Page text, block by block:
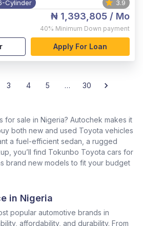
Cylinder 3.9
₦ 1,393,805 / Mo
40% Minimum Down payment
Apply For Loan
3 4 5 … 30
for sale in Nigeria? Autochek makes it
both new and used Toyota vehicles
a fuel-efficient sedan, a rugged
you’ll find Tokunbo Toyota cars for
brand new models to fit your budget
in Nigeria
popular automotive brands in
affordability, and durability. From